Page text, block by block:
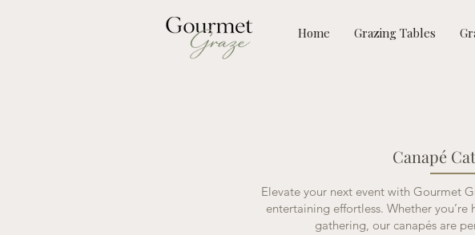
Home Grazing Tables
Canapé
Elevate your next event with Gourmet
entertaining effortless. Whether
gathering, our canapés are